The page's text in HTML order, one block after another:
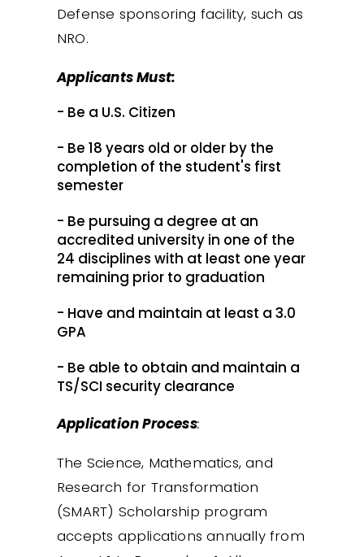
Defense sponsoring facility, such as
NRO.
Applicants Must:
- Be a U.S. Citizen
- Be 18 years old or older by the
completion of the student's first
semester
- Be pursuing a degree at an
accredited university in one of the
24 disciplines with at least one year
remaining prior to graduation
- Have and maintain at least a 3.0
GPA
- Be able to obtain and maintain a
TS/SCI security clearance
Application Process:
The Science, Mathematics, and
Research for Transformation
(SMART) Scholarship program
accepts applications annually from